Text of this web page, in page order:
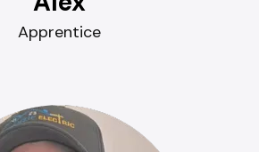
Apprentice